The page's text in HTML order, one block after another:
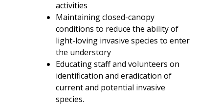
activities
Maintaining closed-canopy
conditions to reduce the ability of
light-loving invasive species to enter
the understory
Educating staff and volunteers on
identification and eradication of
current and potential invasive
species.